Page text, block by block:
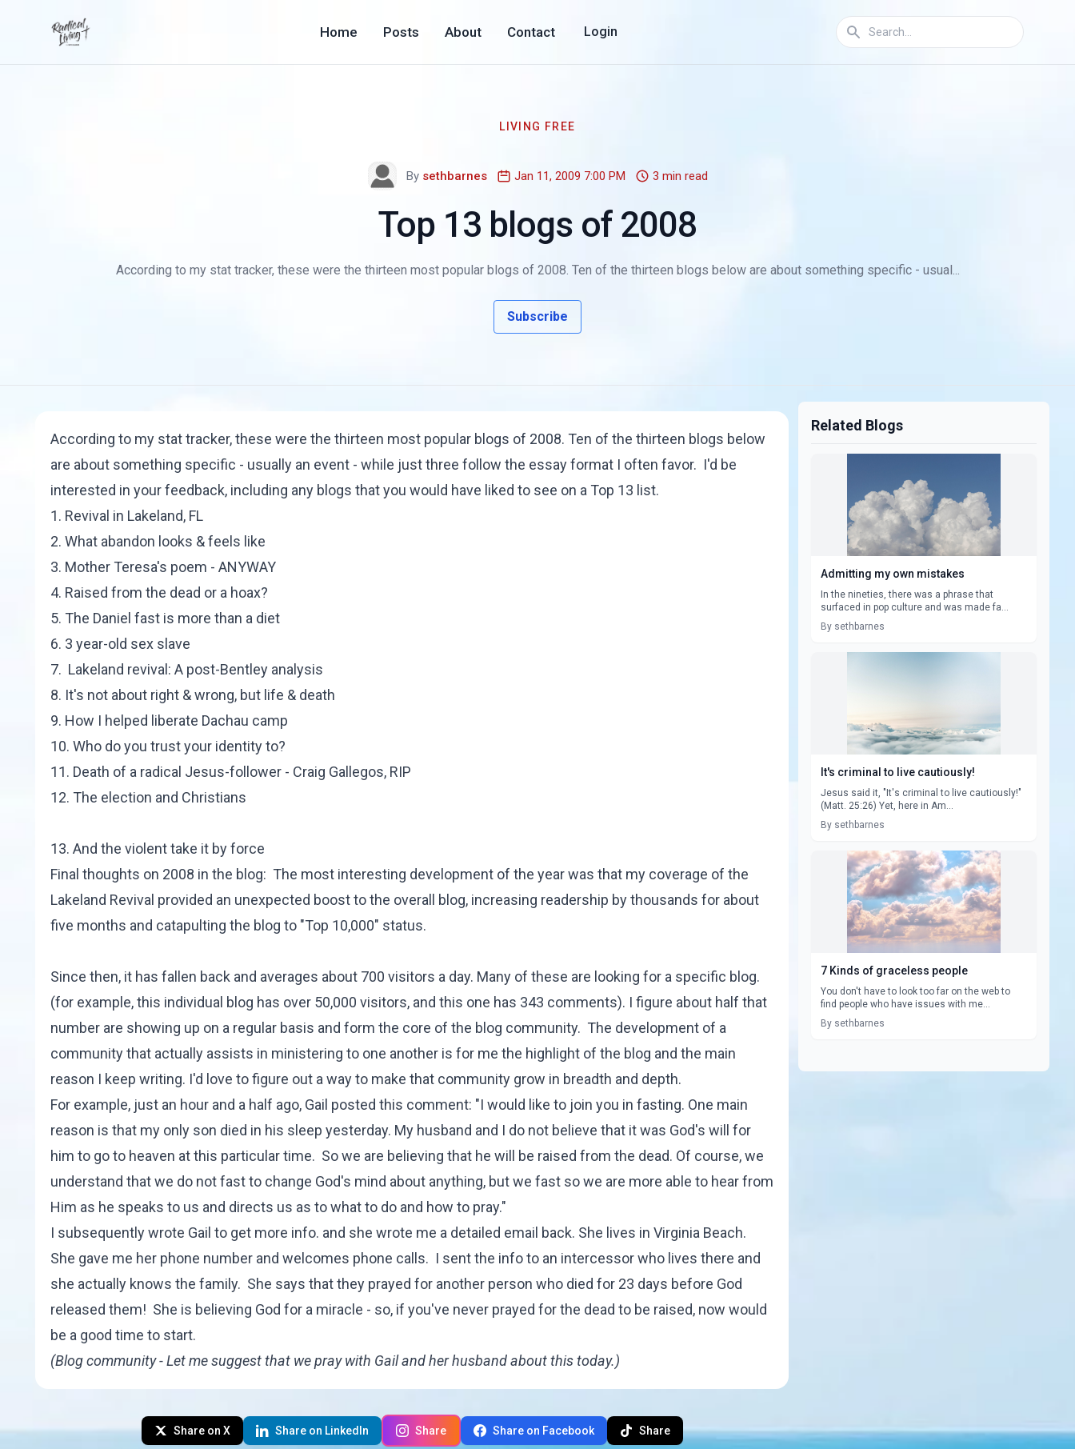
Home Posts About Contact Login
LIVING FREE
By sethbarnes Jan 11, 2009 7:00 PM 3 min read
Top 13 blogs of 2008
According to my stat tracker, these were the thirteen most popular blogs of 2008. Ten of the thirteen blogs below are about something specific - usual...
Subscribe
According to my stat tracker, these were the thirteen most popular blogs of 2008. Ten of the thirteen blogs below
are about something specific - usually an event - while just three follow the essay format I often favor. I'd be
interested in your feedback, including any blogs that you would have liked to see on a Top 13 list.
1. Revival in Lakeland, FL
2. What abandon looks & feels like
3. Mother Teresa's poem - ANYWAY
4. Raised from the dead or a hoax?
5. The Daniel fast is more than a diet
6. 3 year-old sex slave
7. Lakeland revival: A post-Bentley analysis
8. It's not about right & wrong, but life & death
9. How I helped liberate Dachau camp
10. Who do you trust your identity to?
11. Death of a radical Jesus-follower - Craig Gallegos, RIP
12. The election and Christians
13. And the violent take it by force
Final thoughts on 2008 in the blog: The most interesting development of the year was that my coverage of the
Lakeland Revival provided an unexpected boost to the overall blog, increasing readership by thousands for about
five months and catapulting the blog to "Top 10,000" status.
Since then, it has fallen back and averages about 700 visitors a day. Many of these are looking for a specific blog.
(for example,this individual blog has over 50,000 visitors, and this one has 343 comments). I figure about half that
number are showing up on a regular basis and form the core of the blog community. The development of a
community that actually assists in ministering to one another is for me the highlight of the blog and the main
reason I keep writing. I'd love to figure out a way to make that community grow in breadth and depth.
For example, just an hour and a half ago, Gail posted this comment: "I would like to join you in fasting. One main
reason is that my only son died in his sleep yesterday. My husband and I do not believe that it was God's will for
him to go to heaven at this particular time. So we are believing that he will be raised from the dead. Of course, we
understand that we do not fast to change God's mind about anything, but we fast so we are more able to hear from
Him as he speaks to us and directs us as to what to do and how to pray."
I subsequently wrote Gail to get more info. and she wrote me a detailed email back. She lives in Virginia Beach.
She gave me her phone number and welcomes phone calls. I sent the info to an intercessor who lives there and
she actually knows the family. She says that they prayed for another person who died for 23 days before God
released them! She is believing God for a miracle - so, if you've never prayed for the dead to be raised, now would
be a good time to start.
(Blog community - Let me suggest that we pray with Gail and her husband about this today.)
Share on X Share on LinkedIn Share Share on Facebook Share
Related Blogs
Admitting my own mistakes
In the nineties, there was a phrase that
surfaced in pop culture and was made fa...
By sethbarnes
It's criminal to live cautiously!
Jesus said it, "It's criminal to live cautiously!"
(Matt. 25:26) Yet, here in Am...
By sethbarnes
7 Kinds of graceless people
You don't have to look too far on the web to
find people who have issues with me...
By sethbarnes